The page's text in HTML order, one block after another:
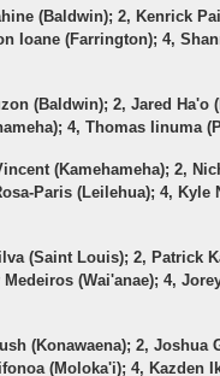
(Baldwin); 2, Kenrick Pai
Ioane (Farrington); 4,
(Baldwin); 2, Jared Ha'o
4, Thomas Iinuma
(Kamehameha); 2,
Paris (Leilehua); 4, Kyle
(Saint Louis); 2, Patrick
(Wai'anae); 4,
(Konawaena); 2, Joshua
(Moloka'i); 4, Kazden